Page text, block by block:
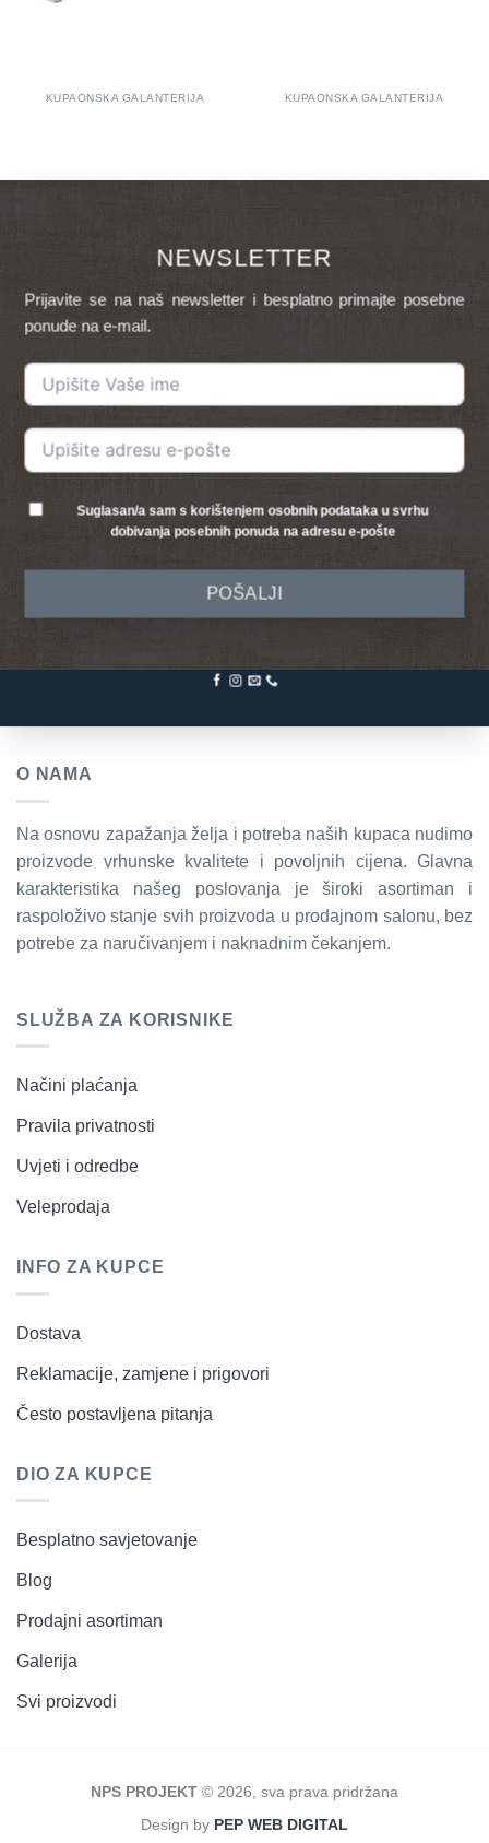
KUPAONSKA GALANTERIJA KUPAONSKA GALANTERIJA
NEWSLETTER
Prijavite se na naš newsletter i besplatno primajte posebne
ponude na e-mail.
Suglasan/a sam s korištenjem osobnih podataka u svrhu
dobivanja posebnih ponuda na adresu e-pošte
POŠALJI
O NAMA
Na osnovu zapažanja želja i potreba naših kupaca nudimo
proizvode vrhunske kvalitete i povoljnih cijena. Glavna
karakteristika našeg poslovanja je široki asortiman i
raspoloživo stanje svih proizvoda u prodajnom salonu, bez
potrebe za naručivanjem i naknadnim čekanjem.
SLUŽBA ZA KORISNIKE
Načini plaćanja
Pravila privatnosti
Uvjeti i odredbe
Veleprodaja
INFO ZA KUPCE
Dostava
Reklamacije, zamjene i prigovori
Često postavljena pitanja
DIO ZA KUPCE
Besplatno savjetovanje
Blog
Prodajni asortiman
Galerija
Svi proizvodi
NPS PROJEKT © 2026, sva prava pridržana
Design by PEP WEB DIGITAL